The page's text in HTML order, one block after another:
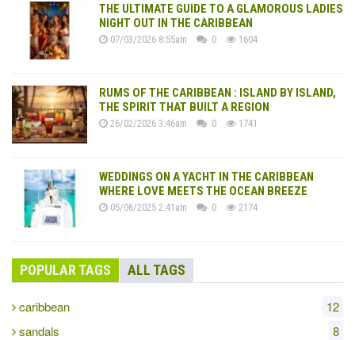
THE ULTIMATE GUIDE TO A GLAMOROUS LADIES
NIGHT OUT IN THE CARIBBEAN
07/03/2026 8:55am 0 1604
RUMS OF THE CARIBBEAN : ISLAND BY ISLAND,
THE SPIRIT THAT BUILT A REGION
26/02/2026 3:46am 0 1741
WEDDINGS ON A YACHT IN THE CARIBBEAN
WHERE LOVE MEETS THE OCEAN BREEZE
05/06/2025 2:41am 0 2174
POPULAR TAGS ALL TAGS
caribbean
12
sandals
8